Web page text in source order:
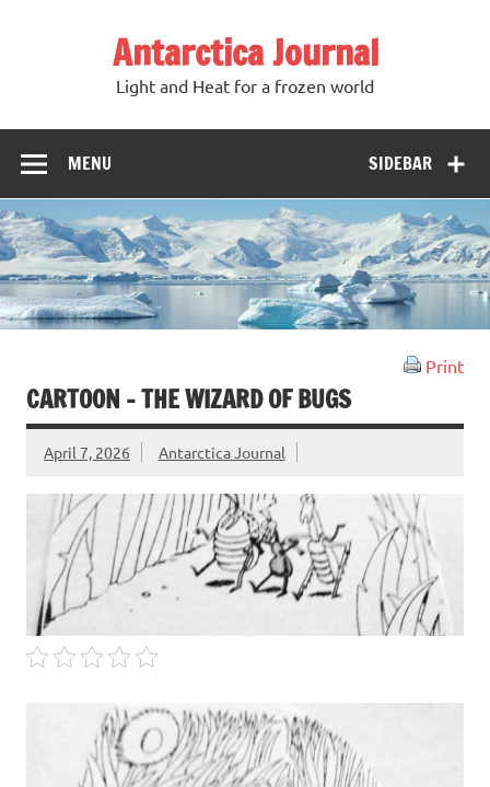
Antarctica Journal
Light and Heat for a frozen world
SIDEBAR
MENU
Print
CARTOON – THE WIZARD OF BUGS
April 7, 2026 Antarctica Journal